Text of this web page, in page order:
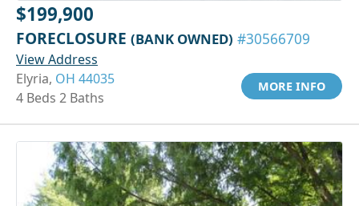
$199,900
FORECLOSURE (BANK OWNED) #30566709
View Address
Elyria, OH 44035
4 Beds 2 Baths
MORE INFO